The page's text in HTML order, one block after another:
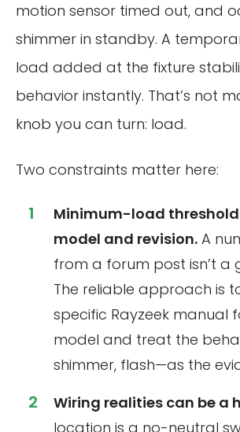
motion sensor timed out, and
shimmer in standby. A
load added at the fixture
behavior instantly. That’s not
knob you can turn: load.
Two constraints matter here:
Minimum-load
model and revision. A
from a forum post isn’t a
The reliable approach is
specific Rayzeek manual
model and treat the
shimmer, flash—as the
Wiring realities can be a
location is a no-neutral